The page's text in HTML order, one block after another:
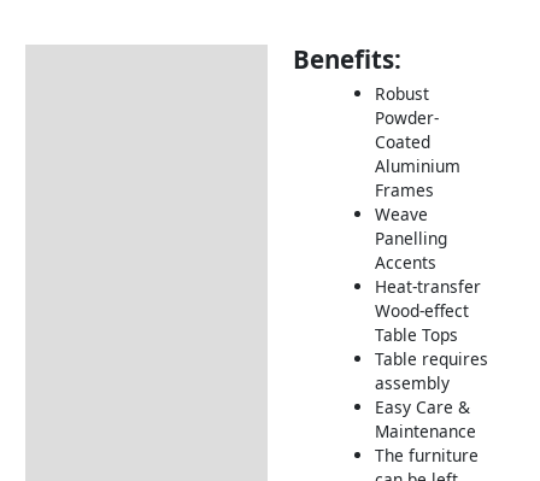
Benefits:
Robust
Powder-
Coated
Aluminium
Frames
Weave
Panelling
Accents
Heat-transfer
Wood-effect
Table Tops
Table requires
assembly
Easy Care &
Maintenance
The furniture